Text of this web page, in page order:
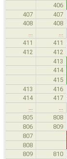
406
407
407
408
408
…
…
411
411
412 412
413
414
415
413
416
414
417
…
…
805
808
806
809
807
808
809
810